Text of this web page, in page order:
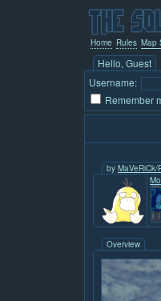
Home Rules Map
Hello, Guest
Username:
Remember
by MaVeRiCk/
Overview